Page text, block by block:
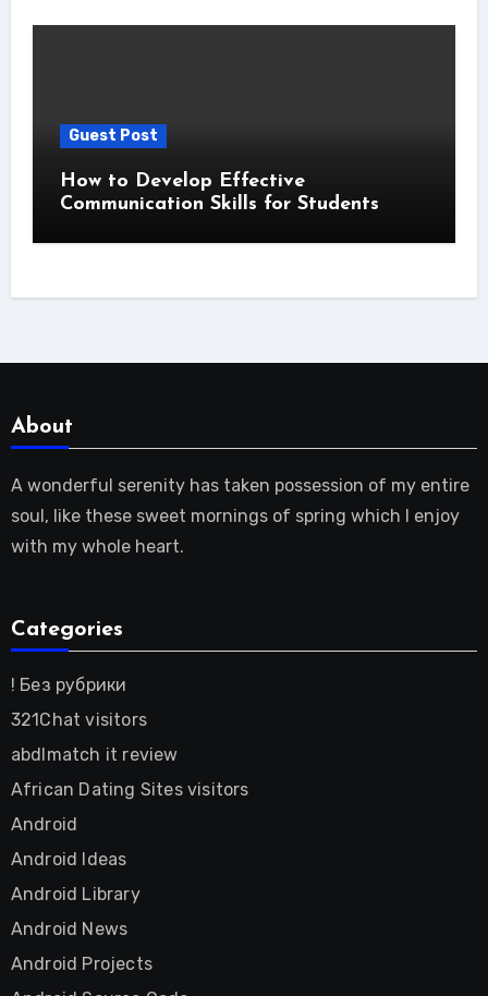
Guest Post
How to Develop Effective
Communication Skills for Students
About
A wonderful serenity has taken possession of my entire
soul, like these sweet mornings of spring which I enjoy
with my whole heart.
Categories
! Без рубрики
321Chat visitors
abdlmatch it review
African Dating Sites visitors
Android
Android Ideas
Android Library
Android News
Android Projects